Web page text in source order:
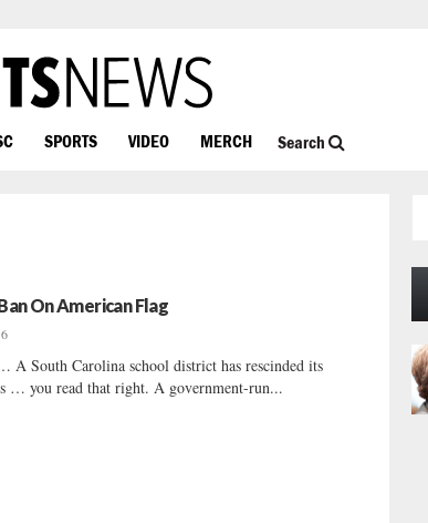
SPORTS VIDEO MERCH Search
On American Flag
South Carolina school district has rescinded its
… you read that right. A government-run...
h
o
: